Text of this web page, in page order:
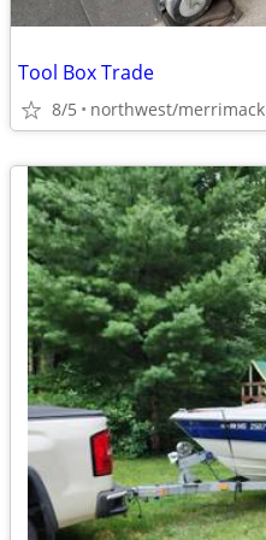
Tool Box Trade
8/5 northwest/merrimack